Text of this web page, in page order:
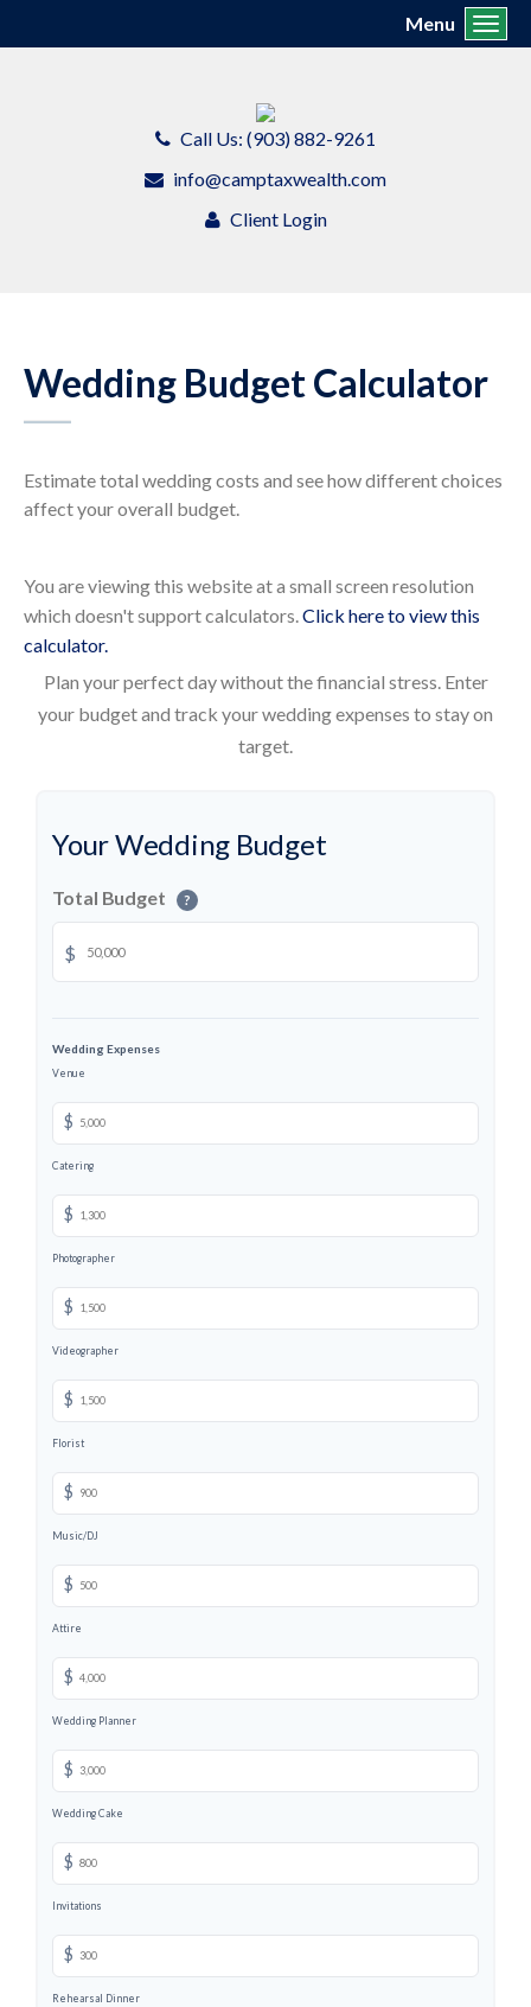
Call Us: (903) 882-9261
info@camptaxwealth.com
Client Login
Menu
Wedding Budget Calculator
Estimate total wedding costs and see how different choices
affect your overall budget.
You are viewing this website at a small screen resolution
which doesn't support calculators.Click here to view this
calculator.
Plan your perfect day without the financial stress. Enter
your budget and track your wedding expenses to stay on
target.
Your Wedding Budget
Total Budget ?
$
Wedding Expenses
Venue
$
Catering
$
Photographer
$
Videographer
$
Florist
$
Music/DJ
$
Attire
$
Wedding Planner
$
Wedding Cake
$
Invitations
$
Rehearsal Dinner